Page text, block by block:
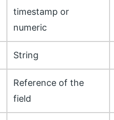
timestamp or
numeric
String
Reference of the
field